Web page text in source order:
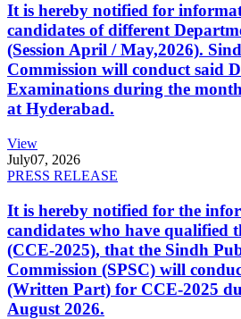
It is hereby notified for
candidates of different
(Session April / May,2026).
Commission will conduct said
Examinations during the
at Hyderabad.
View
July07, 2026
PRESS RELEASE
It is hereby notified for the
candidates who have qualified
(CCE-2025), that the Sindh
Commission (SPSC) will
(Written Part) for CCE-2025
August 2026.